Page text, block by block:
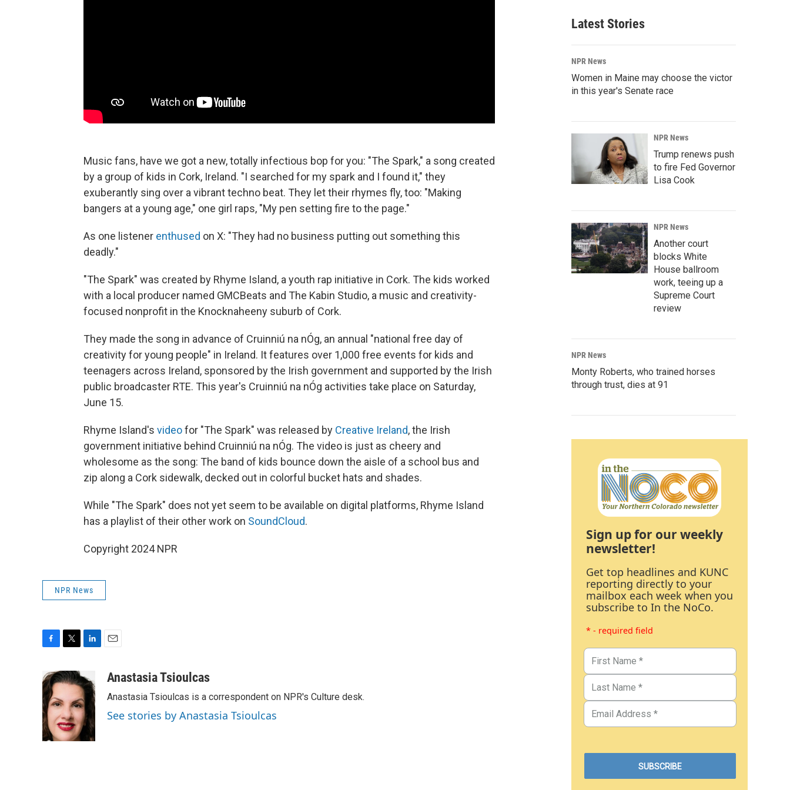
Music fans, have we got a new, totally infectious bop for you: "The Spark," a song created
by a group of kids in Cork, Ireland. "I searched for my spark and I found it," they
exuberantly sing over a vibrant techno beat. They let their rhymes fly, too: "Making
bangers at a young age," one girl raps, "My pen setting fire to the page."
As one listener enthused on X: "They had no business putting out something this
deadly."
"The Spark" was created by Rhyme Island, a youth rap initiative in Cork. The kids worked
with a local producer named GMCBeats and The Kabin Studio, a music and creativity-
focused nonprofit in the Knocknaheeny suburb of Cork.
They made the song in advance of Cruinniú na nÓg, an annual "national free day of
creativity for young people" in Ireland. It features over 1,000 free events for kids and
teenagers across Ireland, sponsored by the Irish government and supported by the Irish
public broadcaster RTE. This year's Cruinniú na nÓg activities take place on Saturday,
June 15.
Rhyme Island's videofor "The Spark" was released by Creative Ireland, the Irish
government initiative behind Cruinniú na nÓg. The video is just as cheery and
wholesome as the song: The band of kids bounce down the aisle of a school bus and
zip along a Cork sidewalk, decked out in colorful bucket hats and shades.
While "The Spark" does not yet seem to be available on digital platforms, Rhyme Island
has a playlist of their other work on SoundCloud.
Copyright 2024 NPR
NPR News
c
e
b
o
o
k
i
t
t
e
r
n
k
e
d
I
a
Anastasia Tsioulcas
Anastasia Tsioulcas is a correspondent on NPR's Culture desk.
See stories by Anastasia Tsioulcas
Latest Stories
NPR News
Women in Maine may choose the victor
in this year's Senate race
NPR News
Trump renews push
to fire Fed Governor
Lisa Cook
NPR News
Another court
blocks White
House ballroom
work, teeing up a
Supreme Court
review
NPR News
Monty Roberts, who trained horses
through trust, dies at 91
Sign up for our weekly
newsletter!
Get top headlines and KUNC
reporting directly to your
mailbox each week when you
subscribe to In the NoCo.
* - required field